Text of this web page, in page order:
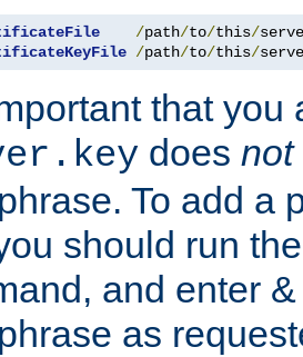
/path/to/this/
/path/to/this/
that you
does not
To add a
should run
and enter
as